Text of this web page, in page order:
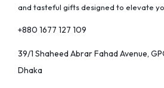
and tasteful gifts designed to elevate
+880 1677 127 109
39/1 Shaheed Abrar Fahad Avenue,
Dhaka